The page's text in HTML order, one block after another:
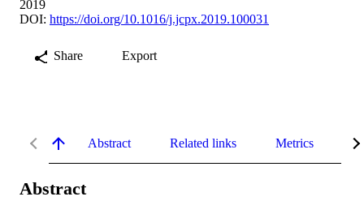
2019
DOI: https://doi.org/10.1016/j.jcpx.2019.100031
Share Export
Abstract Related links Metrics
Abstract